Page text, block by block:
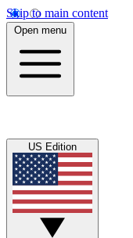
Skip to main content
Open menu
US Edition